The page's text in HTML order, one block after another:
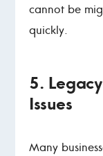
cannot be
quickly.
5.
Issues
Many